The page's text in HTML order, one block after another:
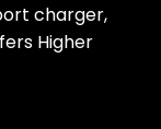
charger,
Higher